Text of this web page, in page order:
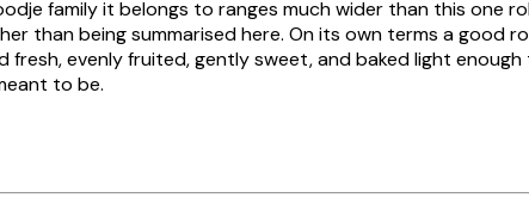
family it belongs to ranges much wider than this one
than being summarised here. On its own terms a good
fresh, evenly fruited, gently sweet, and baked light
to be.